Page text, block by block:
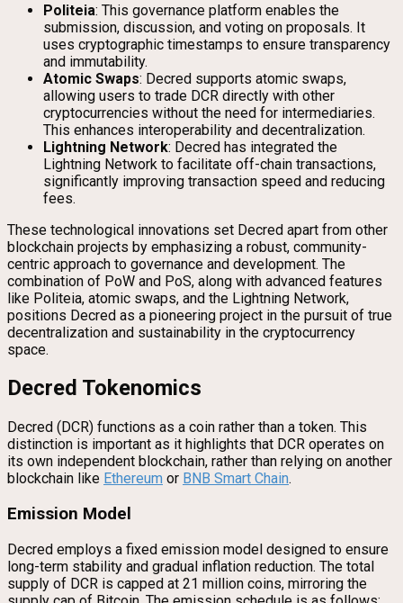
Politeia: This governance platform enables the
submission, discussion, and voting on proposals. It
uses cryptographic timestamps to ensure transparency
and immutability.
Atomic Swaps: Decred supports atomic swaps,
allowing users to trade DCR directly with other
cryptocurrencies without the need for intermediaries.
This enhances interoperability and decentralization.
Lightning Network: Decred has integrated the
Lightning Network to facilitate off-chain transactions,
significantly improving transaction speed and reducing
fees.
These technological innovations set Decred apart from other
blockchain projects by emphasizing a robust, community-
centric approach to governance and development. The
combination of PoW and PoS, along with advanced features
like Politeia, atomic swaps, and the Lightning Network,
positions Decred as a pioneering project in the pursuit of true
decentralization and sustainability in the cryptocurrency
space.
Decred Tokenomics
Decred (DCR) functions as a coin rather than a token. This
distinction is important as it highlights that DCR operates on
its own independent blockchain, rather than relying on another
blockchain like Ethereum or BNB Smart Chain.
Emission Model
Decred employs a fixed emission model designed to ensure
long-term stability and gradual inflation reduction. The total
supply of DCR is capped at 21 million coins, mirroring the